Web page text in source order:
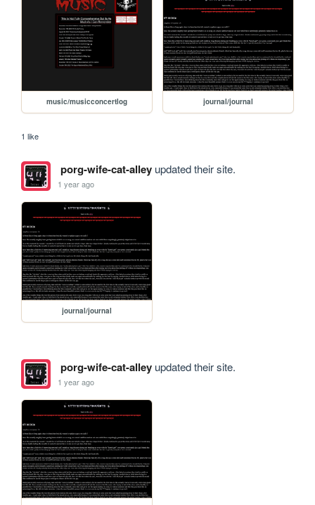
music/musicconcertlog journal/journal
1 like
porg-wife-cat-alleyupdated their site.
1 year ago
journal/journal
porg-wife-cat-alleyupdated their site.
1 year ago